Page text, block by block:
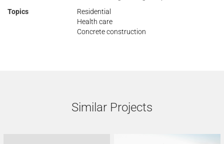
Topics
Residential
Health care
Concrete construction
Similar Projects